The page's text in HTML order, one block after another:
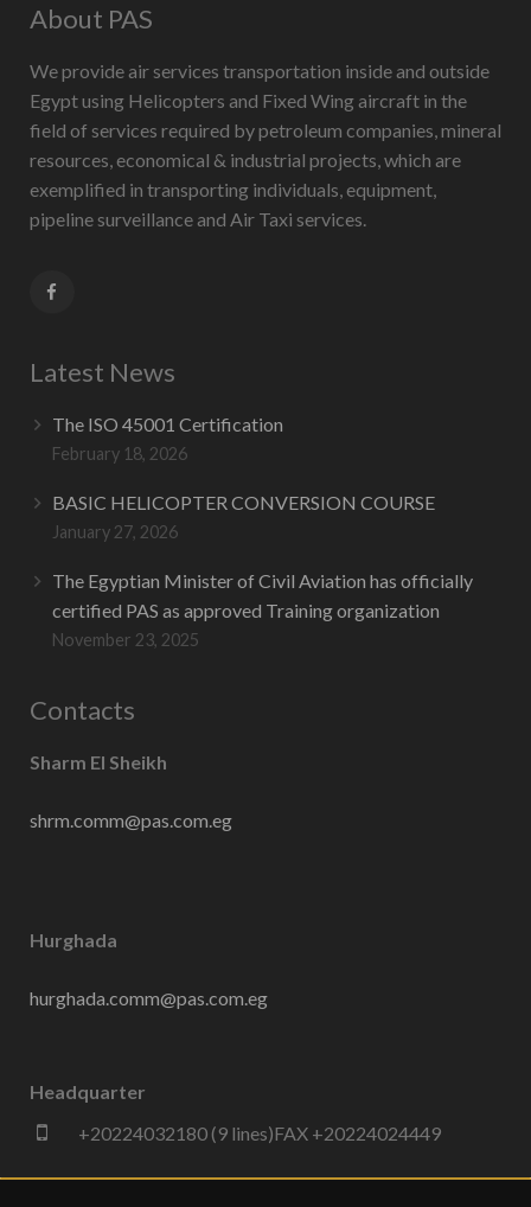
About PAS
We provide air services transportation inside and outside
Egypt using Helicopters and Fixed Wing aircraft in the
field of services required by petroleum companies, mineral
resources, economical & industrial projects, which are
exemplified in transporting individuals, equipment,
pipeline surveillance and Air Taxi services.
Latest News
The ISO 45001 Certification
February 18, 2026
BASIC HELICOPTER CONVERSION COURSE
January 27, 2026
The Egyptian Minister of Civil Aviation has officially
certified PAS as approved Training organization
November 23, 2025
Contacts
Sharm El Sheikh
shrm.comm@pas.com.eg
Hurghada
hurghada.comm@pas.com.eg
Headquarter
+20224032180 (9 lines)FAX +20224024449